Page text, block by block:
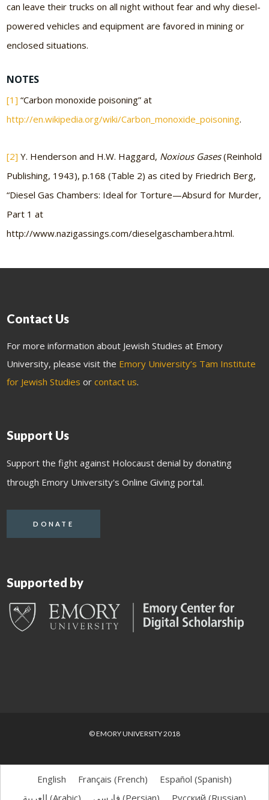
can leave their trucks on all night without fear and why diesel-
powered vehicles and equipment are favored in mining or
enclosed situations.
NOTES
[1] “Carbon monoxide poisoning” at
http://en.wikipedia.org/wiki/Carbon_monoxide_poisoning.
[2] Y. Henderson and H.W. Haggard, Noxious Gases(Reinhold
Publishing, 1943), p.168 (Table 2) as cited by Friedrich Berg,
“Diesel Gas Chambers: Ideal for Torture—Absurd for Murder,
Part 1 at
http://www.nazigassings.com/dieselgaschambera.html.
Contact Us
For more information about Jewish Studies at Emory
University, please visit the Emory University’s Tam Institute
for Jewish Studies orcontact us.
Support Us
Support the fight against Holocaust denial by donating
through Emory University's Online Giving portal.
DONATE
Supported by
© EMORY UNIVERSITY 2018
English Français (French) Español (Spanish)